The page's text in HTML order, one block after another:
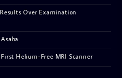
Over Examination
Helium-Free MRI Scanner